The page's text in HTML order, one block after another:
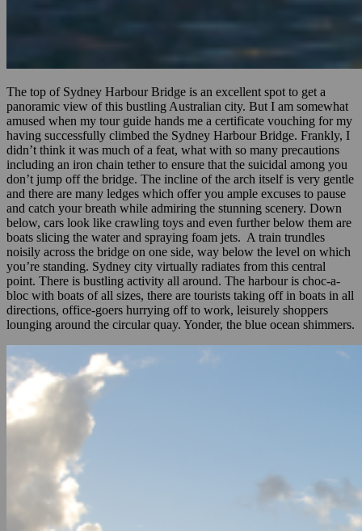
The top of Sydney Harbour Bridge is an excellent spot to get a
panoramic view of this bustling Australian city. But I am somewhat
amused when my tour guide hands me a certificate vouching for my
having successfully climbed the Sydney Harbour Bridge. Frankly, I
didn’t think it was much of a feat, what with so many precautions
including an iron chain tether to ensure that the suicidal among you
don’t jump off the bridge. The incline of the arch itself is very gentle
and there are many ledges which offer you ample excuses to pause
and catch your breath while admiring the stunning scenery. Down
below, cars look like crawling toys and even further below them are
boats slicing the water and spraying foam jets. A train trundles
noisily across the bridge on one side, way below the level on which
you’re standing. Sydney city virtually radiates from this central
point. There is bustling activity all around. The harbour is choc-a-
bloc with boats of all sizes, there are tourists taking off in boats in all
directions, office-goers hurrying off to work, leisurely shoppers
lounging around the circular quay. Yonder, the blue ocean shimmers.